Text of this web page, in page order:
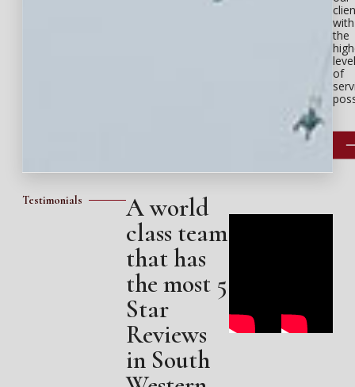
with
the
level
of
Testimonials
A world
class team
that has
the most 5
Star
Reviews
in South